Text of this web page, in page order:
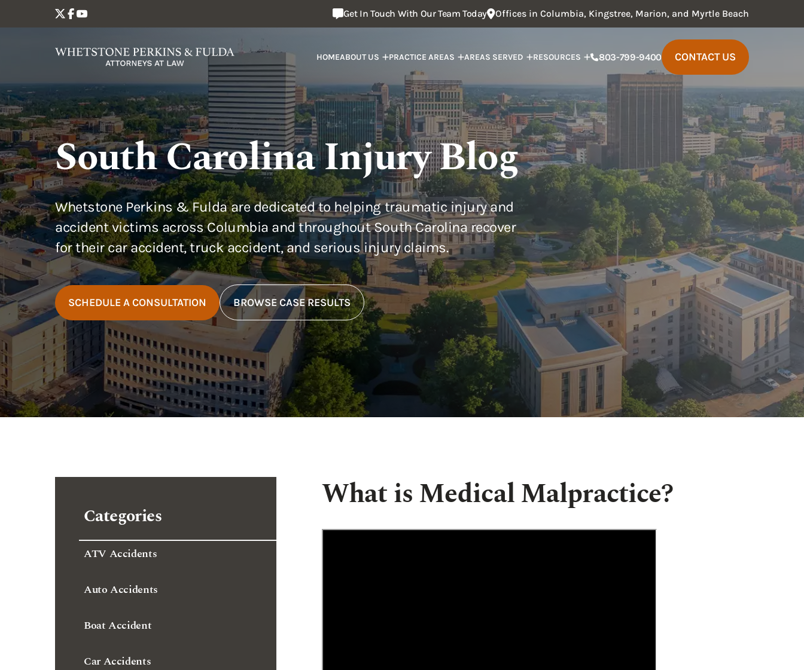
Get In Touch With Our Team Today Offices in Columbia, Kingstree, Marion, and Myrtle Beach
HOMEABOUT US PRACTICE AREAS AREAS SERVED RESOURCES 803-799-9400 CONTACT US
South Carolina Injury Blog
Whetstone Perkins & Fulda are dedicated to helping traumatic injury and
accident victims across Columbia and throughout South Carolina recover
for their car accident, truck accident, and serious injury claims.
SCHEDULE A CONSULTATION BROWSE CASE RESULTS
Categories
ATV Accidents
Auto Accidents
Boat Accident
Car Accidents
What is Medical Malpractice?